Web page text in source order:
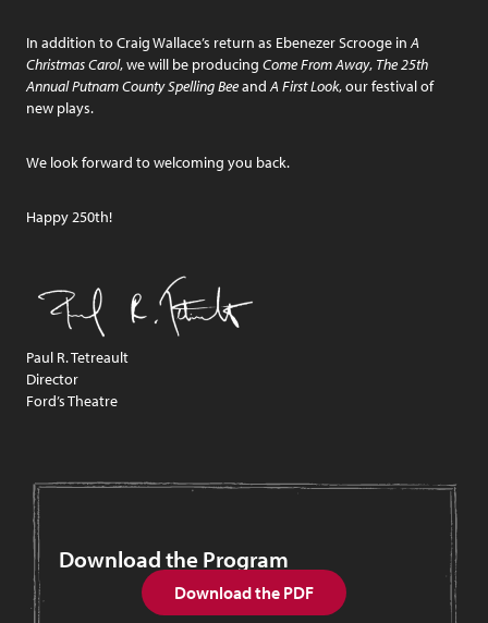
In addition to Craig Wallace’s return as Ebenezer Scrooge inA
Christmas Carol, we will be producing Come From Away, The 25th
Annual Putnam County Spelling BeeandA First Look, our festival of
new plays.
We look forward to welcoming you back.
Happy 250th!
Paul R. Tetreault
Director
Ford’s Theatre
Download the Program
Download the PDF